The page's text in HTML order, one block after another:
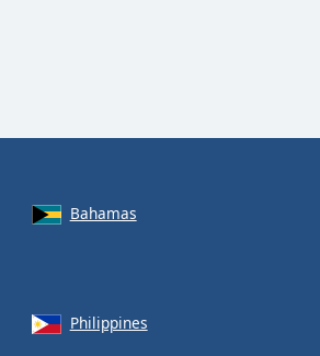
Bahamas
Philippines